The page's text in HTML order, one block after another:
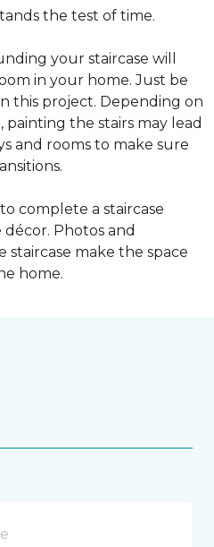
the test of time.
your staircase will
in your home. Just be
this project. Depending on
the stairs may lead
and rooms to make sure
complete a staircase
Photos and
make the space
home.